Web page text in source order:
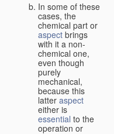
In some of these
cases, the
chemical part or
aspect brings
with it a non-
chemical one,
even though
purely
mechanical,
because this
latter aspect
either is
essential to the
operation or